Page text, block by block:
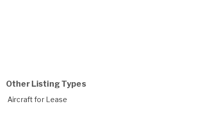
Other Listing Types
Aircraft for Lease